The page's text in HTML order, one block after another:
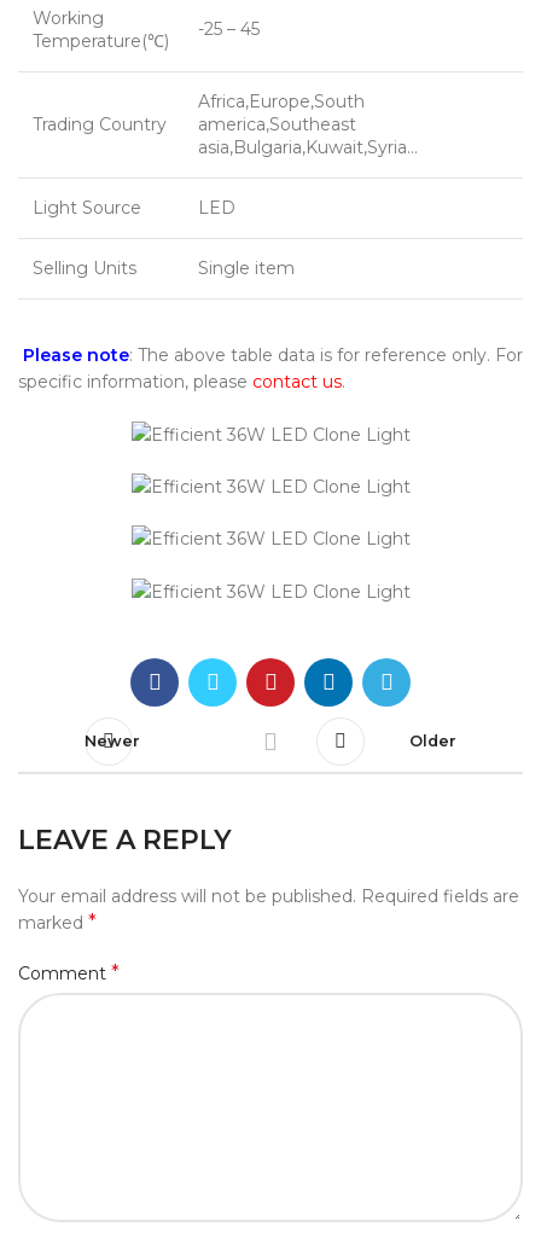
Working
Temperature(℃)
-25 – 45
Trading Country
Africa,Europe,South
america,Southeast
asia,Bulgaria,Kuwait,Syria…
Light Source LED
Selling Units Single item
Please note: The above table data is for reference only. For
specific information, please contact us.
Newer Older
LEAVE A REPLY
Your email address will not be published. Required fields are
marked *
Comment *